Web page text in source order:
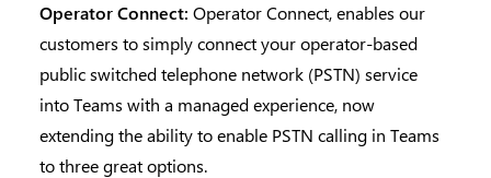
Operator Connect: Operator Connect, enables our
customers to simply connect your operator-based
public switched telephone network (PSTN) service
into Teams with a managed experience, now
extending the ability to enable PSTN calling in Teams
to three great options.